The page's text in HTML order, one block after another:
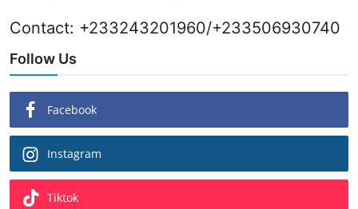
Contact: +233243201960/+233506930740
Follow Us
Facebook
Instagram
Tiktok